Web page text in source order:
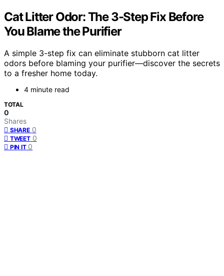
Cat Litter Odor: The 3-Step Fix Before
You Blame the Purifier
A simple 3-step fix can eliminate stubborn cat litter
odors before blaming your purifier—discover the secrets
to a fresher home today.
4 minute read
TOTAL
0
Shares
SHARE 0
TWEET 0
PIN IT 0